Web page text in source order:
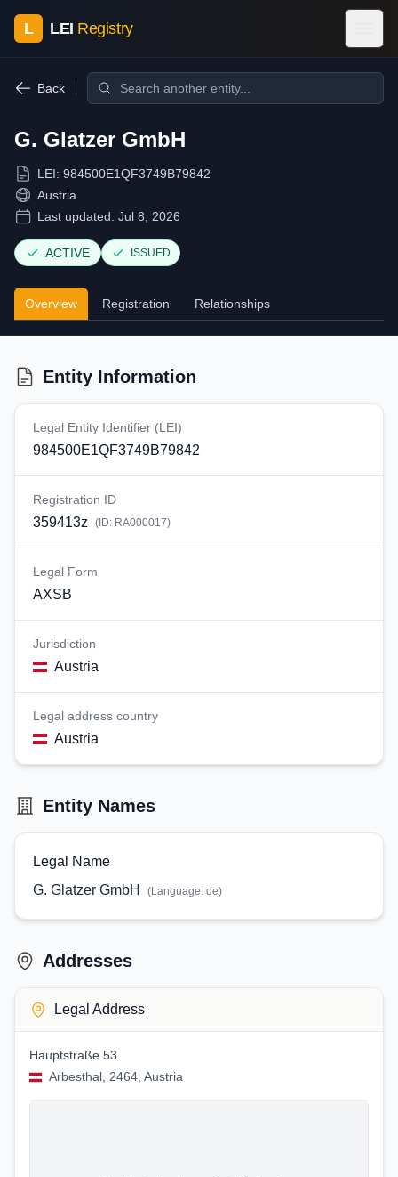
L LEI Registry
Back
G. Glatzer GmbH
LEI: 984500E1QF3749B79842
Austria
Last updated: Jul 8, 2026
ACTIVE ISSUED
Overview Registration Relationships
Entity Information
Legal Entity Identifier (LEI)
984500E1QF3749B79842
Registration ID
359413z (ID: RA000017)
Legal Form
AXSB
Jurisdiction
Austria
Legal address country
Austria
Entity Names
Legal Name
G. Glatzer GmbH
(Language: de)
Addresses
Legal Address
Hauptstraße 53
Arbesthal, 2464, Austria